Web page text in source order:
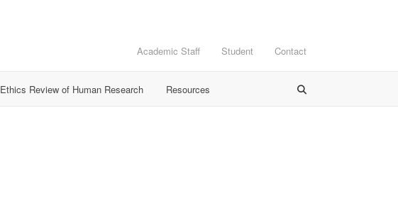
Academic Staff Student Contact
Ethics Review of Human Research Resources